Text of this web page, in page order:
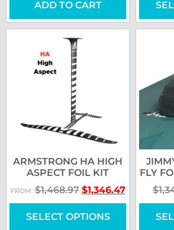
ADD TO CART
ARMSTRONG HA HIGH
ASPECT FOIL KIT
FROM:$1,468.97 $1,346.47
SELECT OPTIONS
FLY
$